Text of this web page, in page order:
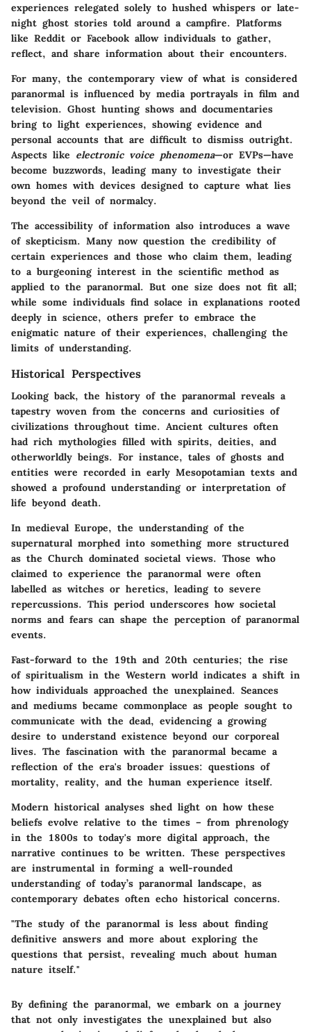
experiences relegated solely to hushed whispers or late-
night ghost stories told around a campfire. Platforms
like Reddit or Facebook allow individuals to gather,
reflect, and share information about their encounters.
For many, the contemporary view of what is considered
paranormal is influenced by media portrayals in film and
television. Ghost hunting shows and documentaries
bring to light experiences, showing evidence and
personal accounts that are difficult to dismiss outright.
Aspects like electronic voice phenomena—or EVPs—have
become buzzwords, leading many to investigate their
own homes with devices designed to capture what lies
beyond the veil of normalcy.
The accessibility of information also introduces a wave
of skepticism. Many now question the credibility of
certain experiences and those who claim them, leading
to a burgeoning interest in the scientific method as
applied to the paranormal. But one size does not fit all;
while some individuals find solace in explanations rooted
deeply in science, others prefer to embrace the
enigmatic nature of their experiences, challenging the
limits of understanding.
Historical Perspectives
Looking back, the history of the paranormal reveals a
tapestry woven from the concerns and curiosities of
civilizations throughout time. Ancient cultures often
had rich mythologies filled with spirits, deities, and
otherworldly beings. For instance, tales of ghosts and
entities were recorded in early Mesopotamian texts and
showed a profound understanding or interpretation of
life beyond death.
In medieval Europe, the understanding of the
supernatural morphed into something more structured
as the Church dominated societal views. Those who
claimed to experience the paranormal were often
labelled as witches or heretics, leading to severe
repercussions. This period underscores how societal
norms and fears can shape the perception of paranormal
events.
Fast-forward to the 19th and 20th centuries; the rise
of spiritualism in the Western world indicates a shift in
how individuals approached the unexplained. Seances
and mediums became commonplace as people sought to
communicate with the dead, evidencing a growing
desire to understand existence beyond our corporeal
lives. The fascination with the paranormal became a
reflection of the era's broader issues: questions of
mortality, reality, and the human experience itself.
Modern historical analyses shed light on how these
beliefs evolve relative to the times – from phrenology
in the 1800s to today's more digital approach, the
narrative continues to be written. These perspectives
are instrumental in forming a well-rounded
understanding of today’s paranormal landscape, as
contemporary debates often echo historical concerns.
"The study of the paranormal is less about finding
definitive answers and more about exploring the
questions that persist, revealing much about human
nature itself."
By defining the paranormal, we embark on a journey
that not only investigates the unexplained but also